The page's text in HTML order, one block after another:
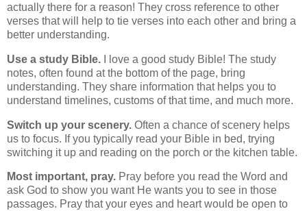
actually there for a reason! They cross reference to other
verses that will help to tie verses into each other and bring a
better understanding.
Use a study Bible. I love a good study Bible! The study
notes, often found at the bottom of the page, bring
understanding. They share information that helps you to
understand timelines, customs of that time, and much more.
Switch up your scenery. Often a chance of scenery helps
us to focus. If you typically read your Bible in bed, trying
switching it up and reading on the porch or the kitchen table.
Most important, pray. Pray before you read the Word and
ask God to show you want He wants you to see in those
passages. Pray that your eyes and heart would be open to